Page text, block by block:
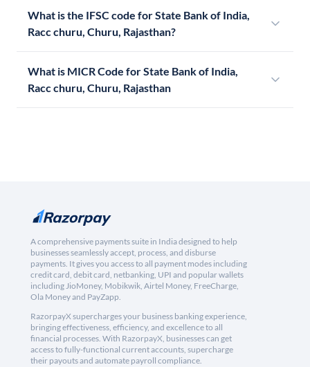
What is the IFSC code for State Bank of India,
Racc churu, Churu, Rajasthan?
What is MICR Code for State Bank of India,
Racc churu, Churu, Rajasthan
A comprehensive payments suite in India designed to help
businesses seamlessly accept, process, and disburse
payments. It gives you access to all payment modes including
credit card, debit card, netbanking, UPI and popular wallets
including JioMoney, Mobikwik, Airtel Money, FreeCharge,
Ola Money and PayZapp.
RazorpayX supercharges your business banking experience,
bringing effectiveness, efficiency, and excellence to all
financial processes. With RazorpayX, businesses can get
access to fully-functional current accounts, supercharge
their payouts and automate payroll compliance.